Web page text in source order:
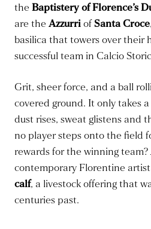
the Baptistery of Florence’s
are the AzzurriofSanta Croce
basilica that towers over their
successful team in Calcio
Grit, sheer force, and a ball
covered ground. It only takes
dust rises, sweat glistens and
no player steps onto the field
rewards for the winning team?
contemporary Florentine
calf, a livestock offering that
centuries past.